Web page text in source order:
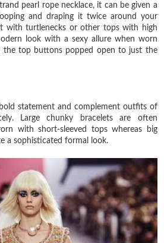
pearl rope necklace, it can be given a
and draping it twice around your
with turtlenecks or other tops with high
look with a sexy allure when worn
the top buttons popped open to just the
statement and complement outfits of
Large chunky bracelets are often
with short-sleeved tops whereas big
a sophisticated formal look.